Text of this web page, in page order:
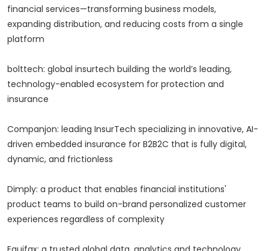
financial services—transforming business models,
expanding distribution, and reducing costs from a single
platform
bolttech: global insurtech building the world’s leading,
technology-enabled ecosystem for protection and
insurance
Companjon: leading InsurTech specializing in innovative, AI-
driven embedded insurance for B2B2C that is fully digital,
dynamic, and frictionless
Dimply: a product that enables financial institutions'
product teams to build on-brand personalized customer
experiences regardless of complexity